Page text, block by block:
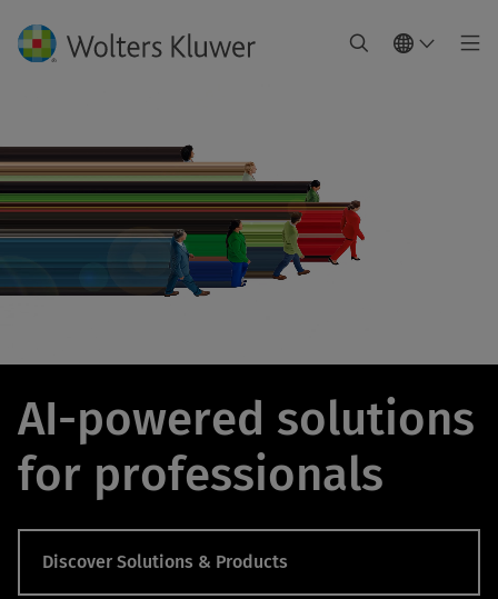
AI-powered solutions
for professionals
Discover Solutions & Products